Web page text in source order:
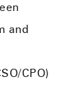
and
CPO)